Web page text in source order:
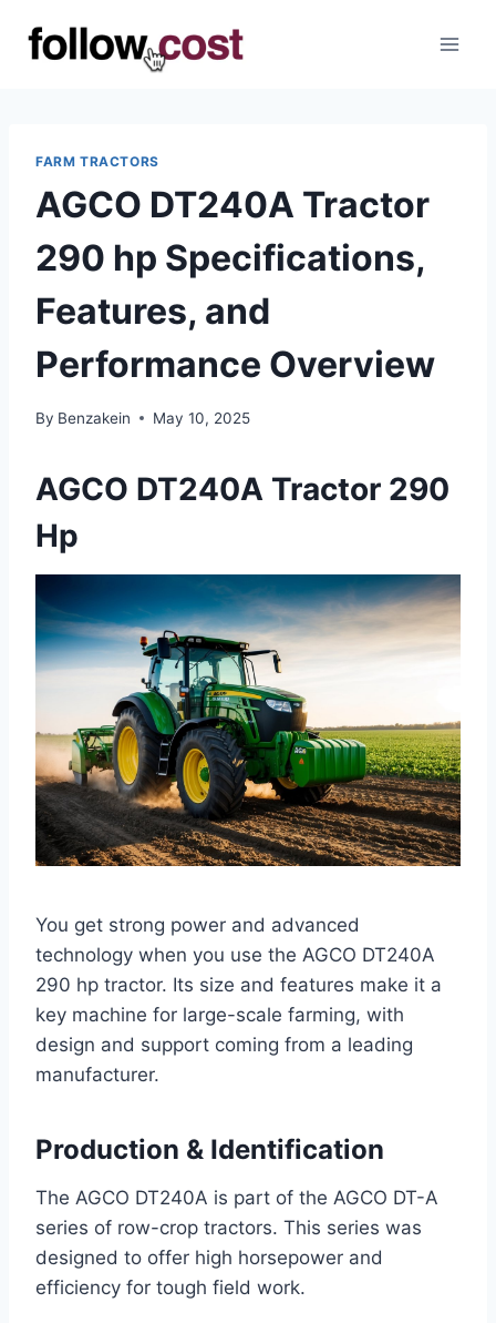
FARM TRACTORS
AGCO DT240A Tractor
290 hp Specifications,
Features, and
Performance Overview
By Benzakein May 10, 2025
AGCO DT240A Tractor 290
Hp
You get strong power and advanced
technology when you use the AGCO DT240A
290 hp tractor. Its size and features make it a
key machine for large-scale farming, with
design and support coming from a leading
manufacturer.
Production & Identification
The AGCO DT240A is part of the AGCO DT-A
series of row-crop tractors. This series was
designed to offer high horsepower and
efficiency for tough field work.